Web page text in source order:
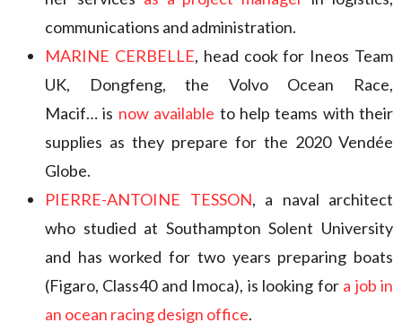
communications and administration.
MARINE CERBELLE, head cook for Ineos Team
UK, Dongfeng, the Volvo Ocean Race,
Macif… is now available to help teams with their
supplies as they prepare for the 2020 Vendée
Globe.
PIERRE-ANTOINE TESSON, a naval architect
who studied at Southampton Solent University
and has worked for two years preparing boats
(Figaro, Class40 and Imoca), is looking for a job in
an ocean racing design office.